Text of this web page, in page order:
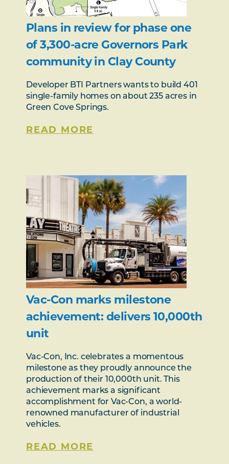
Plans in review for phase one
of 3,300-acre Governors Park
community in Clay County
Developer BTI Partners wants to build 401
single-family homes on about 235 acres in
Green Cove Springs.
READ MORE
Vac-Con marks milestone
achievement: delivers 10,000th
unit
Vac-Con, Inc. celebrates a momentous
milestone as they proudly announce the
production of their 10,000th unit. This
achievement marks a significant
accomplishment for Vac-Con, a world-
renowned manufacturer of industrial
vehicles.
READ MORE